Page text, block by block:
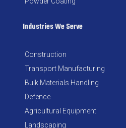
Industries We Serve
Construction
Transport Manufacturing
Bulk Materials Handling
Defence
Agricultural Equipment
Landscaping